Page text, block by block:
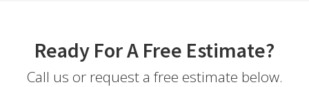
Ready For A Free Estimate?
Call us or request a free estimate below.